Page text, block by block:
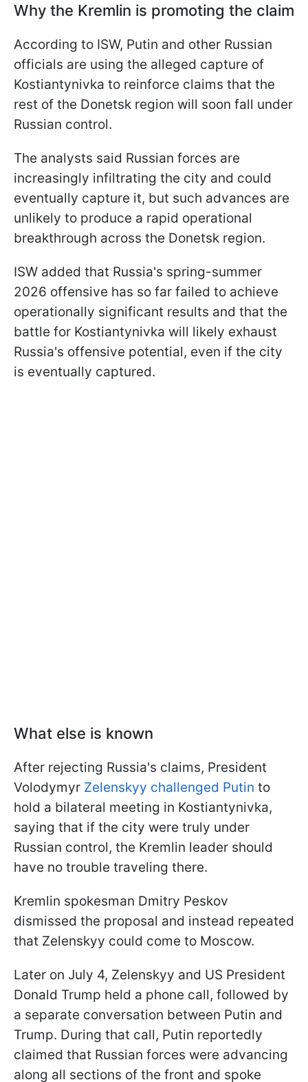
Why the Kremlin is promoting the claim
According to ISW, Putin and other Russian
officials are using the alleged capture of
Kostiantynivka to reinforce claims that the
rest of the Donetsk region will soon fall under
Russian control.
The analysts said Russian forces are
increasingly infiltrating the city and could
eventually capture it, but such advances are
unlikely to produce a rapid operational
breakthrough across the Donetsk region.
ISW added that Russia's spring-summer
2026 offensive has so far failed to achieve
operationally significant results and that the
battle for Kostiantynivka will likely exhaust
Russia's offensive potential, even if the city
is eventually captured.
What else is known
After rejecting Russia's claims, President
Volodymyr Zelenskyy challenged Putin to
hold a bilateral meeting in Kostiantynivka,
saying that if the city were truly under
Russian control, the Kremlin leader should
have no trouble traveling there.
Kremlin spokesman Dmitry Peskov
dismissed the proposal and instead repeated
that Zelenskyy could come to Moscow.
Later on July 4, Zelenskyy and US President
Donald Trump held a phone call, followed by
a separate conversation between Putin and
Trump. During that call, Putin reportedly
claimed that Russian forces were advancing
along all sections of the front and spoke